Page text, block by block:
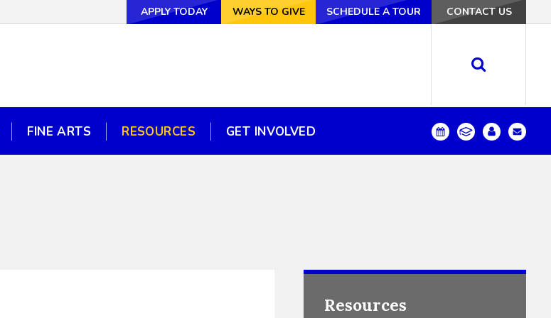
APPLY TODAY WAYS TO GIVE SCHEDULE A TOUR CONTACT US
APPLY TODAY WAYS TO GIVE SCHEDULE A TOUR CONTACT US
FINE ARTS RESOURCES GET INVOLVED
Resources